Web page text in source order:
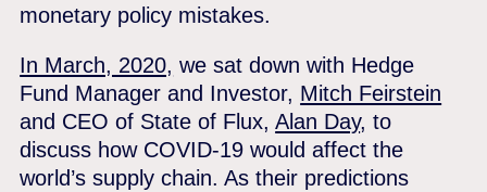
monetary policy mistakes.
In March, 2020, we sat down with Hedge
Fund Manager and Investor, Mitch Feirstein
and CEO of State of Flux,Alan Day, to
discuss how COVID-19 would affect the
world’s supply chain. As their predictions